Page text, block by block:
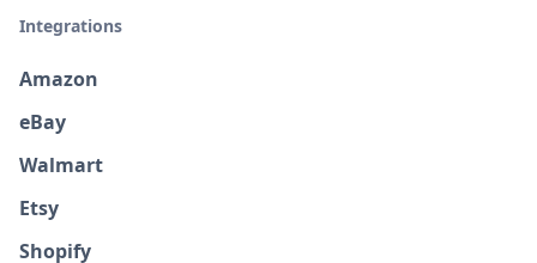
Integrations
Amazon
eBay
Walmart
Etsy
Shopify